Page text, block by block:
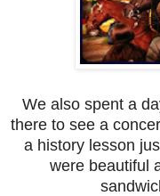
We also spent a
there to see a
a history lesson
were beautiful